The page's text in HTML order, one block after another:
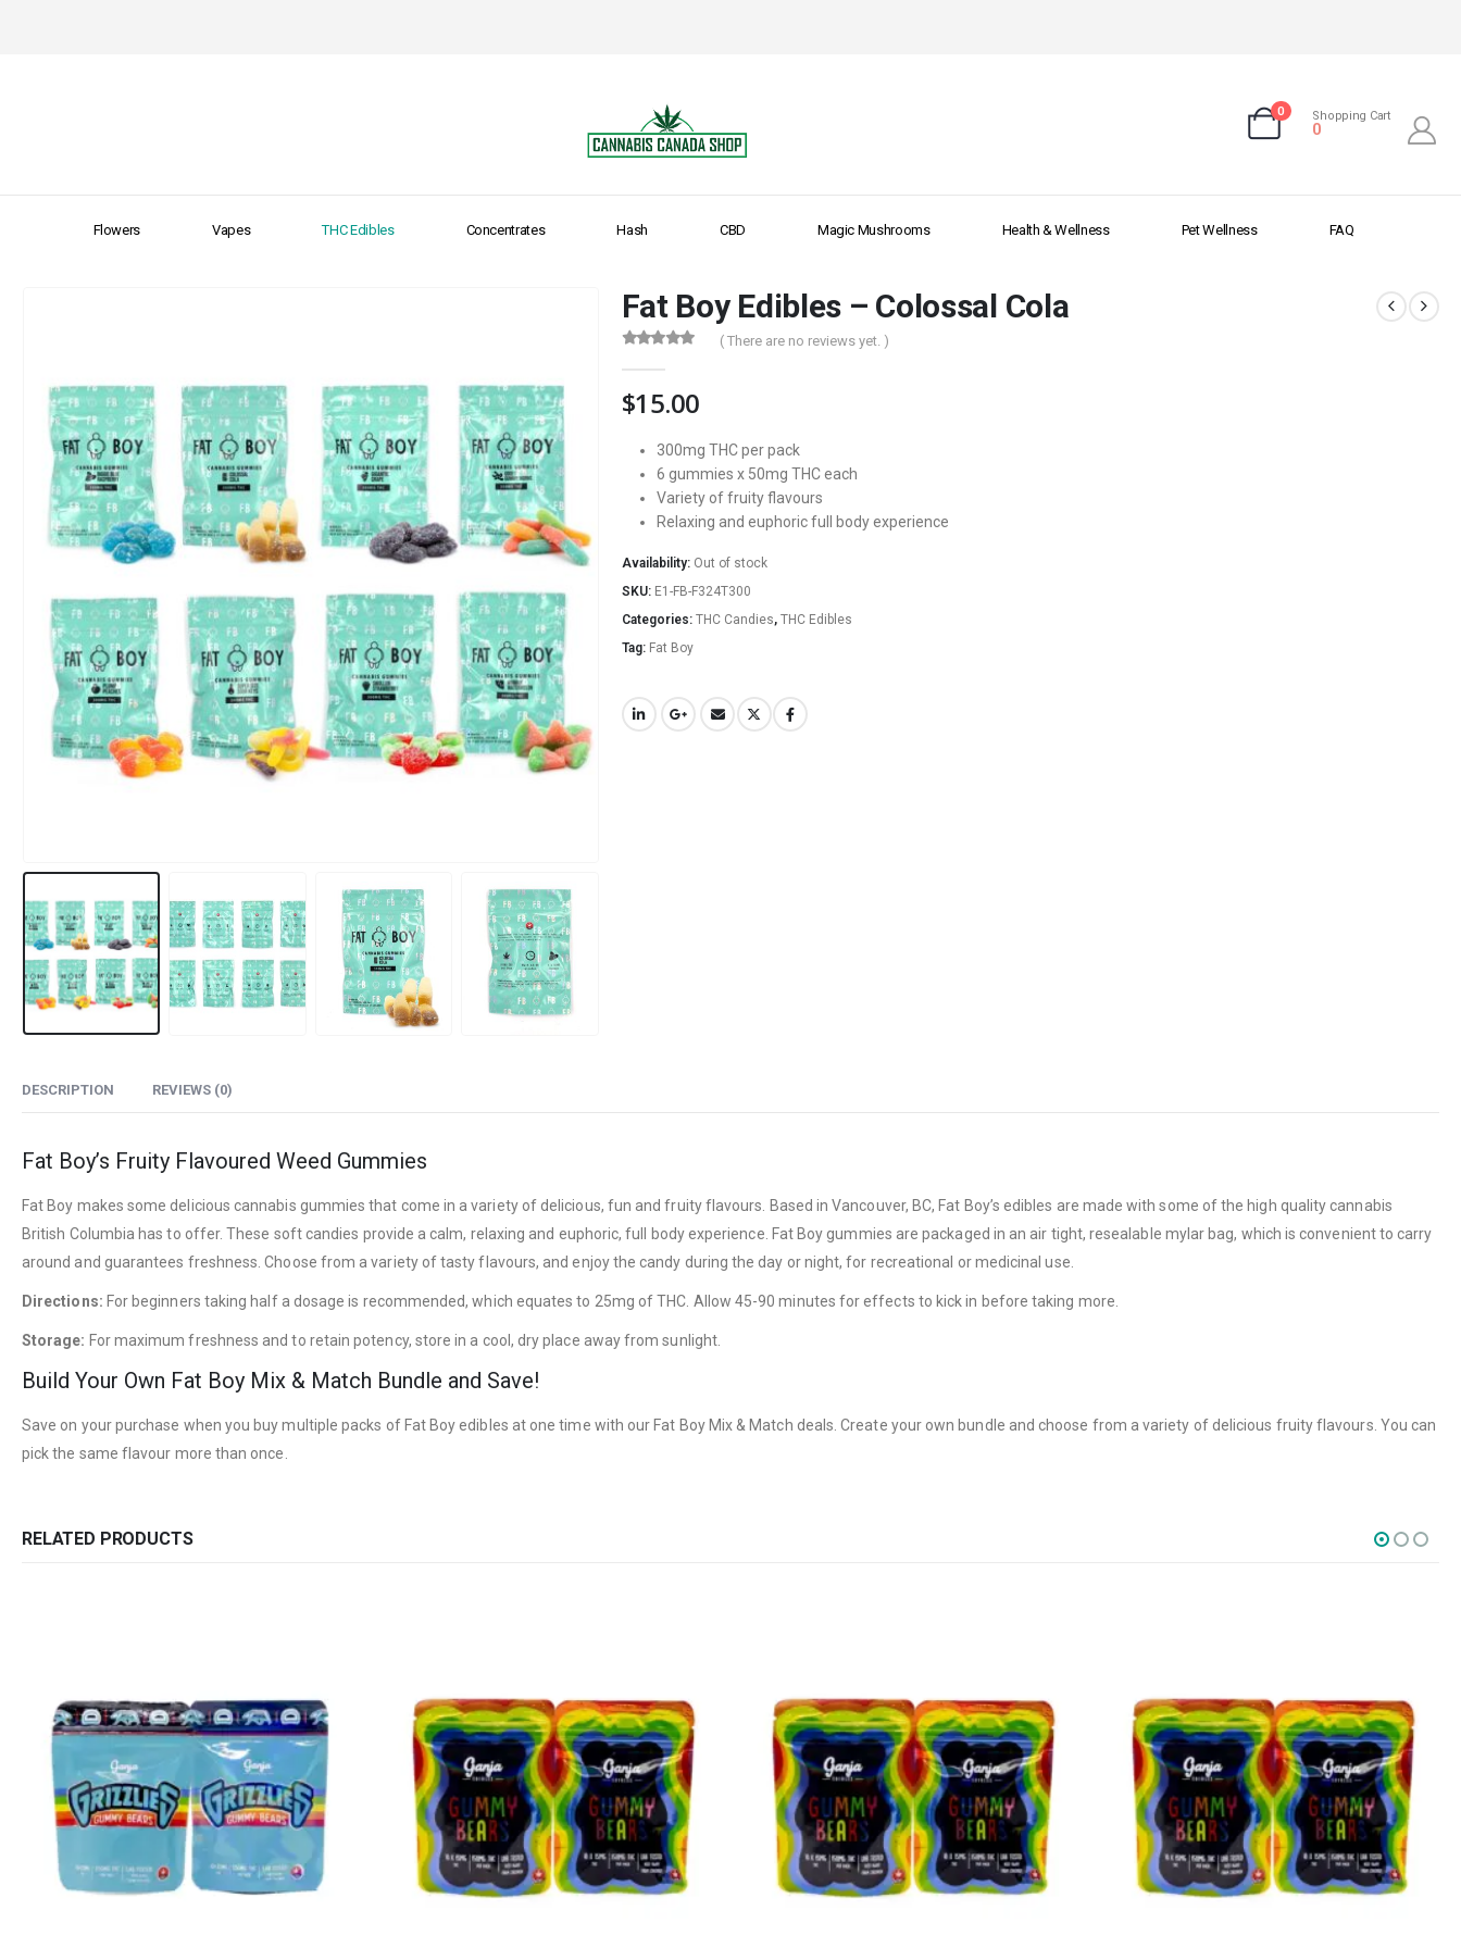
0 Shopping Cart
0
Flowers Vapes THC Edibles Concentrates Hash CBD Magic Mushrooms Health & Wellness Pet Wellness FAQ
Fat Boy Edibles – Colossal Cola
( There are no reviews yet. )
$15.00
300mg THC per pack
6 gummies x 50mg THC each
Variety of fruity flavours
Relaxing and euphoric full body experience
Availability: Out of stock
SKU: E1-FB-F324T300
Categories: THC Candies, THC Edibles
Tag: Fat Boy
DESCRIPTION REVIEWS (0)
Fat Boy’s Fruity Flavoured Weed Gummies
Fat Boy makes some delicious cannabis gummies that come in a variety of delicious, fun and fruity flavours. Based in Vancouver, BC, Fat Boy’s edibles are made with some of the high quality cannabis
British Columbia has to offer. These soft candies provide a calm, relaxing and euphoric, full body experience. Fat Boy gummies are packaged in an air tight, resealable mylar bag, which is convenient to carry
around and guarantees freshness. Choose from a variety of tasty flavours, and enjoy the candy during the day or night, for recreational or medicinal use.
Directions: For beginners taking half a dosage is recommended, which equates to 25mg of THC. Allow 45-90 minutes for effects to kick in before taking more.
Storage: For maximum freshness and to retain potency, store in a cool, dry place away from sunlight.
Build Your Own Fat Boy Mix & Match Bundle and Save!
Save on your purchase when you buy multiple packs of Fat Boy edibles at one time with our Fat Boy Mix & Match deals. Create your own bundle and choose from a variety of delicious fruity flavours. You can
pick the same flavour more than once.
RELATED PRODUCTS
About Us
Contact Us
Terms & Conditions
How to Pay
Flowers
Edibles
Concentrations
Vapes
Office Hours are 9AM – 5PM Monday to Friday PST. We
are closed on weekends and holidays.
help (at) cannabiscanadashop.support